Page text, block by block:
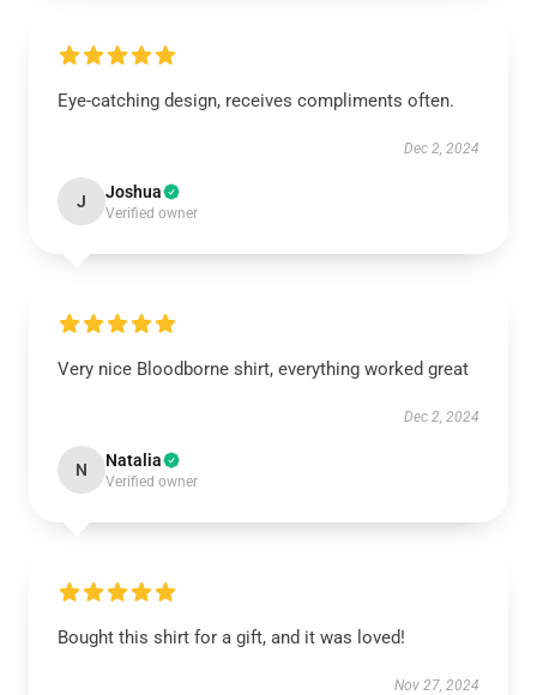
Eye-catching design, receives compliments often.
Dec 2, 2024
J Joshua
Verified owner
Very nice Bloodborne shirt, everything worked great
Dec 2, 2024
N Natalia
Verified owner
Bought this shirt for a gift, and it was loved!
Nov 27, 2024